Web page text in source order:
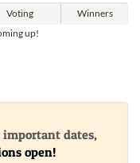
Voting
Winners
up!
dates,
open!